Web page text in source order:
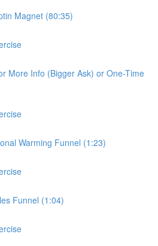
Magnet (80:35)
More Info (Bigger Ask) or One-Time
Warming Funnel (1:23)
Funnel (1:04)